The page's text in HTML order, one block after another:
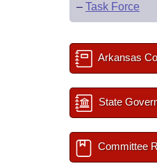
– Task Force
Arkansas
State
Committee